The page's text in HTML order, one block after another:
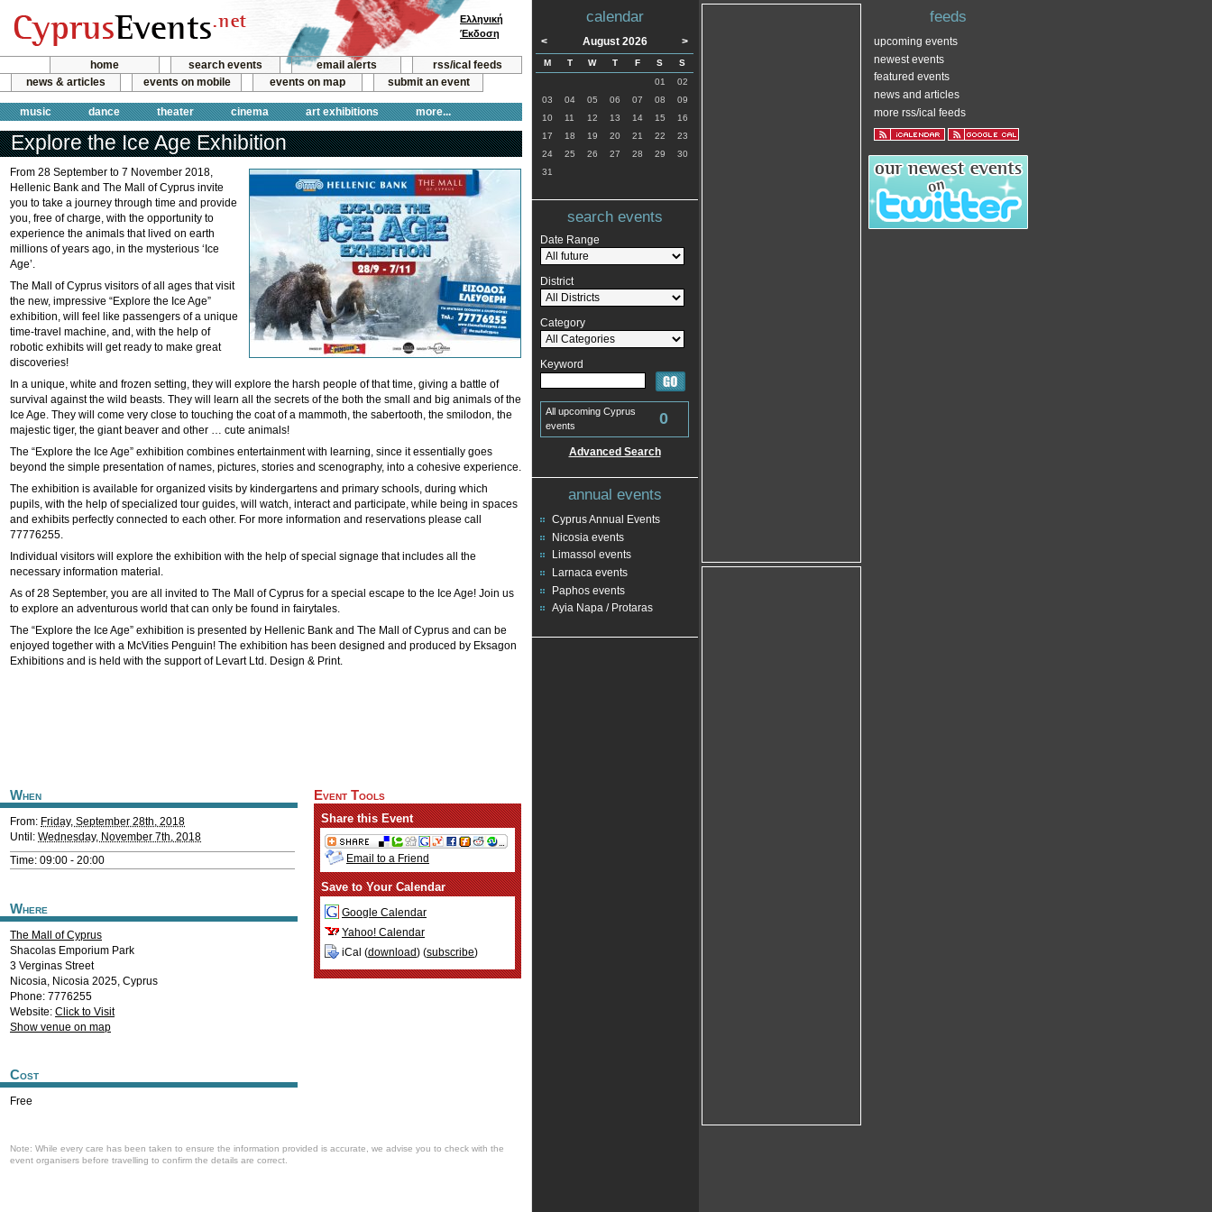
home search events email alerts
rss/ical feeds
news & articles
events on mobile events on map submit an event
music dance theater cinema art exhibitions more...
Ελληνική
Έκδοση
Explore the Ice Age Exhibition
From 28 September to 7 November 2018,
Hellenic Bank and The Mall of Cyprus invite
you to take a journey through time and provide
you, free of charge, with the opportunity to
experience the animals that lived on earth
millions of years ago, in the mysterious ‘Ice
Age’.
The Mall of Cyprus visitors of all ages that visit
the new, impressive “Explore the Ice Age”
exhibition, will feel like passengers of a unique
time-travel machine, and, with the help of
robotic exhibits will get ready to make great
discoveries!
In a unique, white and frozen setting, they will explore the harsh people of that time, giving a battle of
survival against the wild beasts. They will learn all the secrets of the both the small and big animals of the
Ice Age. They will come very close to touching the coat of a mammoth, the sabertooth, the smilodon, the
majestic tiger, the giant beaver and other … cute animals!
The “Explore the Ice Age” exhibition combines entertainment with learning, since it essentially goes
beyond the simple presentation of names, pictures, stories and scenography, into a cohesive experience.
The exhibition is available for organized visits by kindergartens and primary schools, during which
pupils, with the help of specialized tour guides, will watch, interact and participate, while being in spaces
and exhibits perfectly connected to each other. For more information and reservations please call
77776255.
Individual visitors will explore the exhibition with the help of special signage that includes all the
necessary information material.
As of 28 September, you are all invited to The Mall of Cyprus for a special escape to the Ice Age! Join us
to explore an adventurous world that can only be found in fairytales.
The “Explore the Ice Age” exhibition is presented by Hellenic Bank and The Mall of Cyprus and can be
enjoyed together with a McVities Penguin! The exhibition has been designed and produced by Eksagon
Exhibitions and is held with the support of Levart Ltd. Design & Print.
When
From: Friday, September 28th, 2018
Until: Wednesday, November 7th, 2018
Time: 09:00 - 20:00
Where
The Mall of Cyprus
Shacolas Emporium Park
3 Verginas Street
Nicosia, Nicosia 2025, Cyprus
Phone: 7776255
Website: Click to Visit
Show venue on map
Cost
Free
Event Tools
Share this Event
Email to a Friend
Save to Your Calendar
Google Calendar
Yahoo! Calendar
iCal (download) (subscribe)
Note: While every care has been taken to ensure the information provided is accurate, we advise you to check with the
event organisers before travelling to confirm the details are correct.
calendar
< August 2026 >
M T W T F S
S
01
02
03
04 05 06 07 08
09
10
11 12 13 14 15
16
17
18 19 20 21 22
23
24
25 26 27 28 29
30
31
search events
Date Range
District
Category
Keyword
All upcoming Cyprus
events
0
Advanced Search
annual events
Cyprus Annual Events
Nicosia events
Limassol events
Larnaca events
Paphos events
Ayia Napa / Protaras
feeds
upcoming events
newest events
featured events
news and articles
more rss/ical feeds